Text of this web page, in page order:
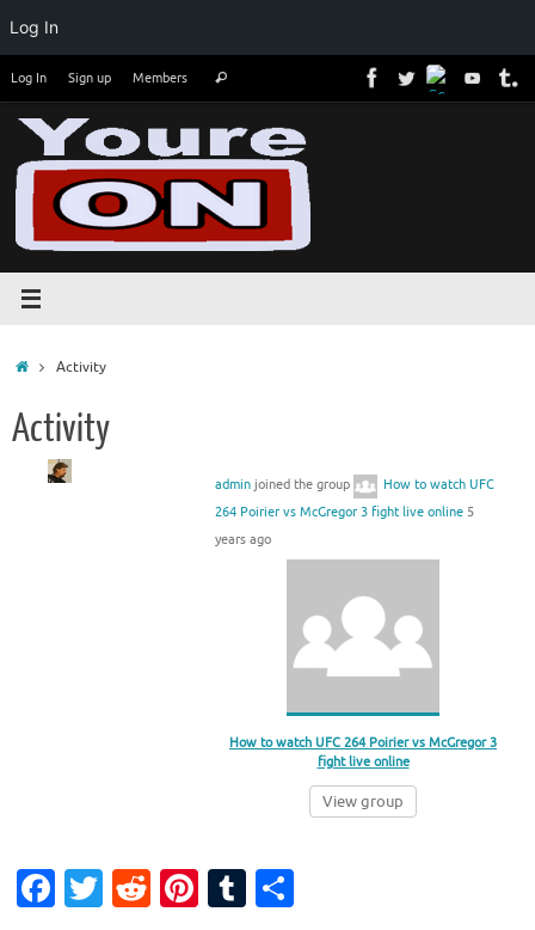
content
Log In
Log In Sign up Members Search
HomeActivity
Activity
admin joined the group
How to watch UFC
264 Poirier vs McGregor 3 fight live online 5
years ago
How to watch UFC 264 Poirier vs McGregor 3
fight live online
View group
Fa T R Pi T